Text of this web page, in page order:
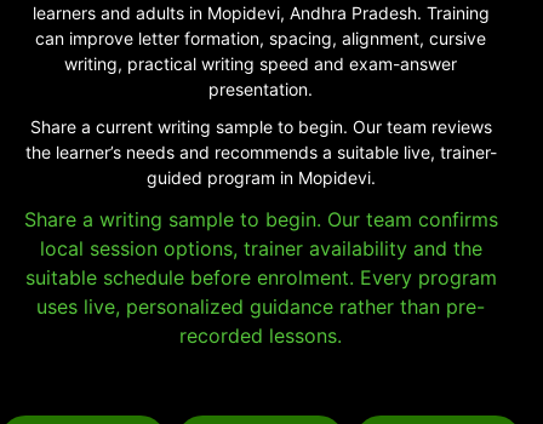
learners and adults in Mopidevi, Andhra Pradesh. Training
can improve letter formation, spacing, alignment, cursive
writing, practical writing speed and exam-answer
presentation.
Share a current writing sample to begin. Our team reviews
the learner’s needs and recommends a suitable live, trainer-
guided program in Mopidevi.
Share a writing sample to begin. Our team confirms
local session options, trainer availability and the
suitable schedule before enrolment. Every program
uses live, personalized guidance rather than pre-
recorded lessons.